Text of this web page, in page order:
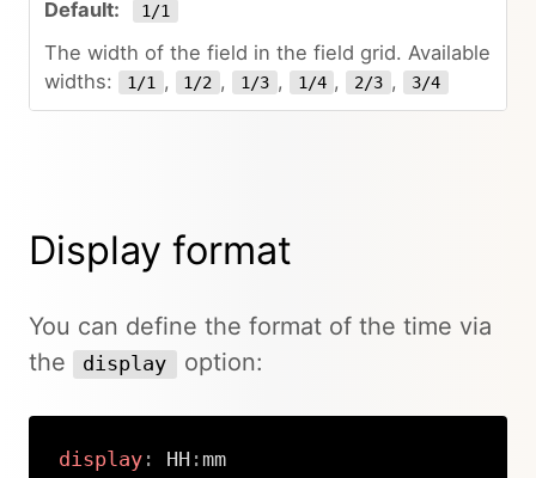
1/1
The width of the field in the field grid. Available
widths:
1/1 , 1/2 , 1/3 , 1/4 , 2/3 , 3/4
Display format
You can define the format of the time via
the
display option:
display: HH :
mm